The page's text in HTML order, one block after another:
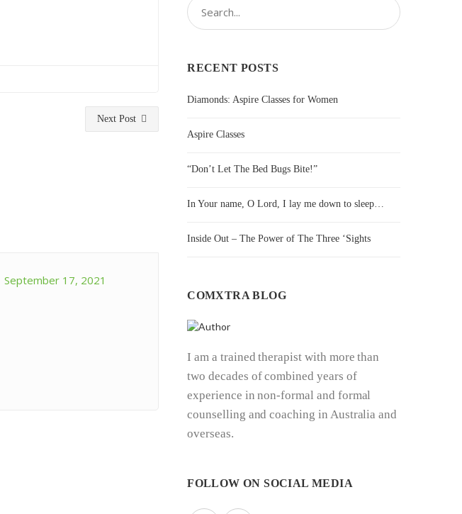
Next Post
September 17, 2021
RECENT POSTS
Diamonds: Aspire Classes for Women
Aspire Classes
“Don’t Let The Bed Bugs Bite!”
In Your name, O Lord, I lay me down to sleep…
Inside Out – The Power of The Three ‘Sights
COMXTRA BLOG
I am a trained therapist with more than
two decades of combined years of
experience in non-formal and formal
counselling and coaching in Australia and
overseas.
FOLLOW ON SOCIAL MEDIA